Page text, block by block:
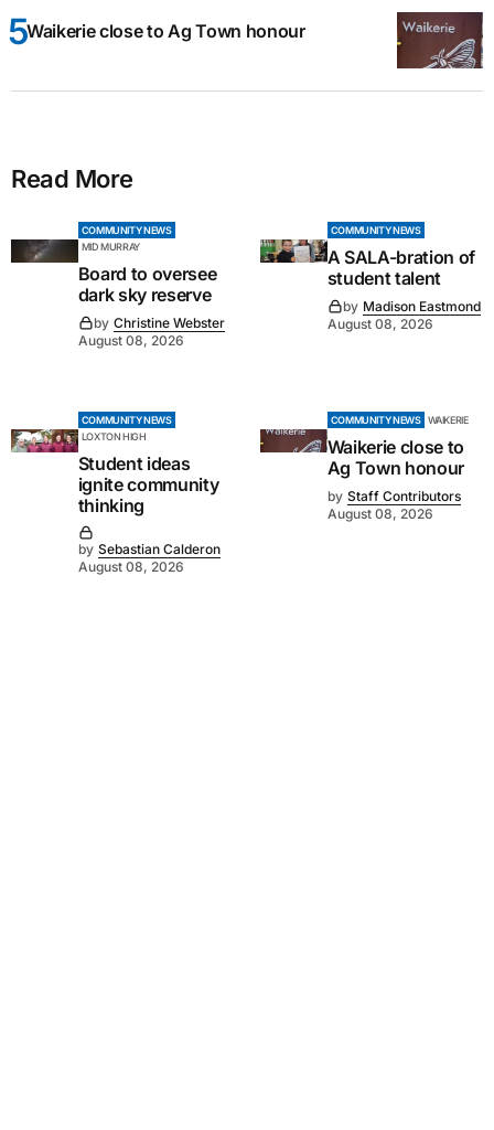
Waikerie close to Ag Town honour
Read More
COMMUNITY NEWS
MID MURRAY
Board to oversee
dark sky reserve
by Christine Webster
August 08, 2026
COMMUNITY NEWS
A SALA-bration of
student talent
by Madison Eastmond
August 08, 2026
COMMUNITY NEWS
LOXTON HIGH
Student ideas
ignite community
thinking
by Sebastian Calderon
August 08, 2026
COMMUNITY NEWS WAIKERIE
Waikerie close to
Ag Town honour
by Staff Contributors
August 08, 2026